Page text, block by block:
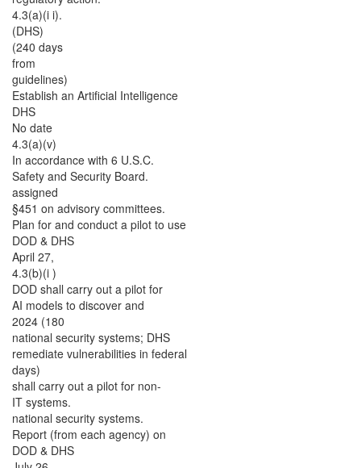
4.3(a)(i i).
(DHS)
(240 days
from
guidelines)
Establish an Artificial Intelligence
DHS
No date
4.3(a)(v)
In accordance with 6 U.S.C.
Safety and Security Board.
assigned
§451 on advisory committees.
Plan for and conduct a pilot to use
DOD & DHS
April 27,
4.3(b)(i )
DOD shall carry out a pilot for
AI models to discover and
2024 (180
national security systems; DHS
remediate vulnerabilities in federal
days)
shall carry out a pilot for non-
IT systems.
national security systems.
Report (from each agency) on
DOD & DHS